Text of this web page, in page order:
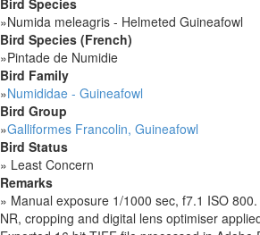
Bird Species
»Numida meleagris - Helmeted Guineafowl
Bird Species (French)
»Pintade de Numidie
Bird Family
»Numididae - Guineafowl
Bird Group
»Galliformes Francolin, Guineafowl
Bird Status
» Least Concern
Remarks
» Manual exposure 1/1000 sec, f7.1 ISO
NR, cropping and digital lens optimiser